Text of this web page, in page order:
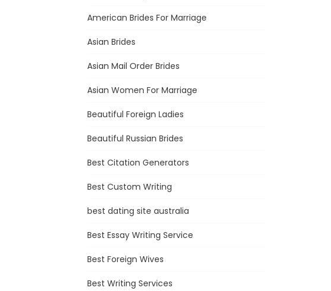
American Brides For Marriage
Asian Brides
Asian Mail Order Brides
Asian Women For Marriage
Beautiful Foreign Ladies
Beautiful Russian Brides
Best Citation Generators
Best Custom Writing
best dating site australia
Best Essay Writing Service
Best Foreign Wives
Best Writing Services